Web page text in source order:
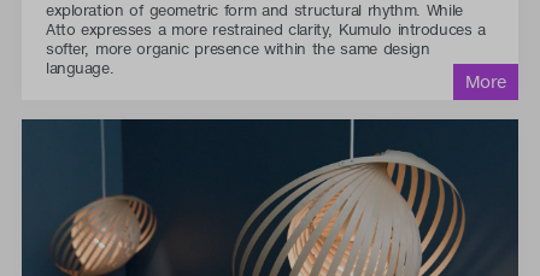
exploration of geometric form and structural rhythm. While
Atto expresses a more restrained clarity, Kumulo introduces a
softer, more organic presence within the same design
language.